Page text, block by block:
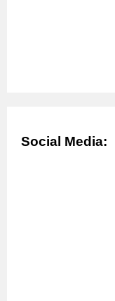
Social Media: